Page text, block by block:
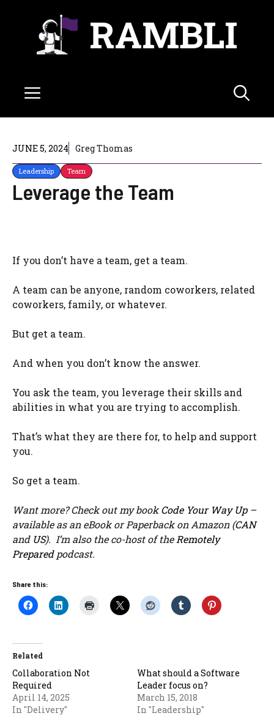
RAMBLI
Menu
JUNE 5, 2024 Greg Thomas
Leadership Team
Leverage the Team
If you don’t have a team, get a team.
A team can be anyone, random coworkers, related
coworkers, family, or whatever.
But get a team.
And when you don’t know the answer.
You ask the team, you leverage their skills and
abilities in what you are trying to accomplish.
That’s what they are there for, to help and support
you.
So get a team.
Want more? Check out my bookCode Your Way Up–
available as an eBook or Paperback on Amazon (CAN
and US). I’m also the co-host of the Remotely
Preparedpodcast.
Share this:
Related
Collaboration Not
Required
April 14, 2025
In "Delivery"
What should a Software
Leader focus on?
March 15, 2018
In "Leadership"